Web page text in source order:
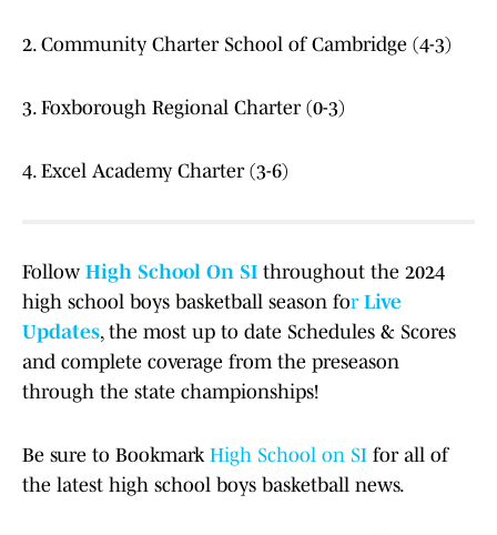
2. Community Charter School of Cambridge (4-3)
3. Foxborough Regional Charter (0-3)
4. Excel Academy Charter (3-6)
Follow High School On SI throughout the 2024
high school boys basketball season forLive
Updates, the most up to date Schedules & Scores
and complete coverage from the preseason
through the state championships!
Be sure to Bookmark High School on SI for all of
the latest high school boys basketball news.